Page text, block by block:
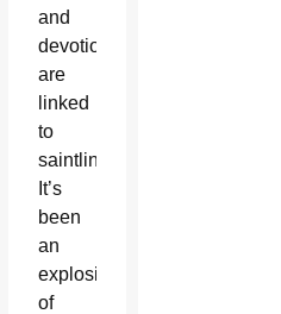
and
devotion
are
linked
to
saintliness.
It’s
been
an
explosion
of